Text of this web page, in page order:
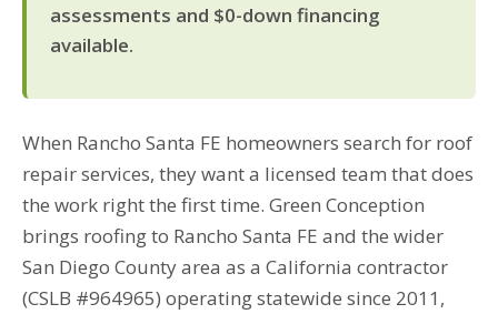
assessments and $0-down financing
available.
When Rancho Santa FE homeowners search for roof
repair services, they want a licensed team that does
the work right the first time. Green Conception
brings roofing to Rancho Santa FE and the wider
San Diego County area as a California contractor
(CSLB #964965) operating statewide since 2011,